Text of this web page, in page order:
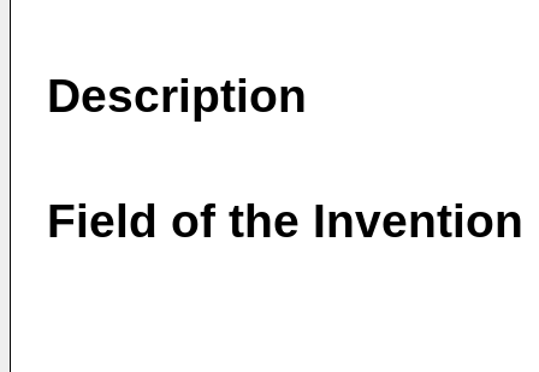
Description
Field of the Invention